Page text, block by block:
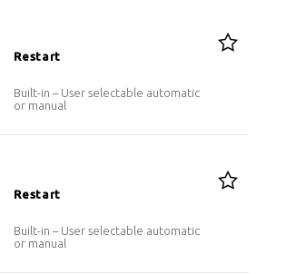
Restart
Built-in – User selectable automatic
or manual
Restart
Built-in – User selectable automatic
or manual